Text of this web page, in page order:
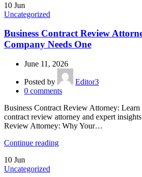
10 Jun
Uncategorized
Business Contract Review
Company Needs One
June 11, 2026
Posted by
Editor3
0 comments
Business Contract Review Attorney: Learn
contract review attorney and expert
Review Attorney: Why Your…
Continue reading
10 Jun
Uncategorized